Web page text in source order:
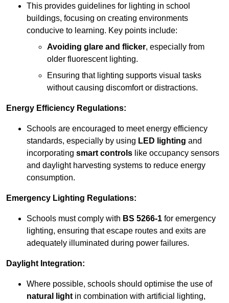
This provides guidelines for lighting in school
buildings, focusing on creating environments
conducive to learning. Key points include:
Avoiding glare and flicker, especially from
older fluorescent lighting.
Ensuring that lighting supports visual tasks
without causing discomfort or distractions.
Energy Efficiency Regulations:
Schools are encouraged to meet energy efficiency
standards, especially by using LED lighting and
incorporating smart controls like occupancy sensors
and daylight harvesting systems to reduce energy
consumption.
Emergency Lighting Regulations:
Schools must comply with BS 5266-1 for emergency
lighting, ensuring that escape routes and exits are
adequately illuminated during power failures.
Daylight Integration:
Where possible, schools should optimise the use of
natural light in combination with artificial lighting,